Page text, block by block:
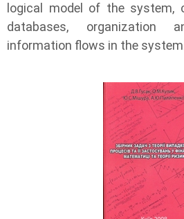
logical model of the system,
databases, organization
information flows in the